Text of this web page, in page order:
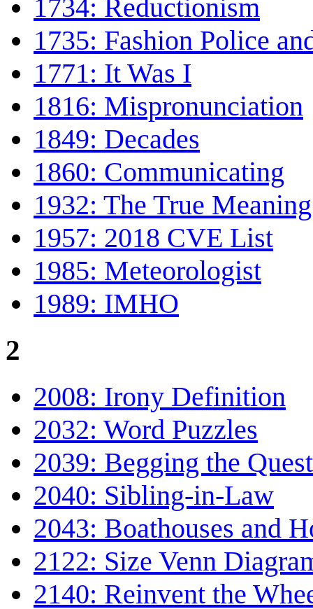
1734: Reductionism
1735: Fashion Police
1771: It Was I
1816: Mispronunciation
1849: Decades
1860: Communicating
1932: The True
1957: 2018 CVE List
1985: Meteorologist
1989: IMHO
2
2008: Irony Definition
2032: Word Puzzles
2039: Begging the
2040: Sibling-in-Law
2043: Boathouses and
2122: Size Venn
2140: Reinvent the